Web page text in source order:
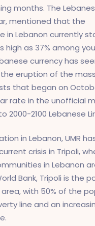
months. The
mentioned that the
in Lebanon currently
high as 37% among
currency has
eruption of the
that began on
rate in the unofficial
2000-2100 Lebanese
in Lebanon, UMR
crisis in Tripoli,
in Lebanon
Bank, Tripoli is the
with 50% of the
line and an